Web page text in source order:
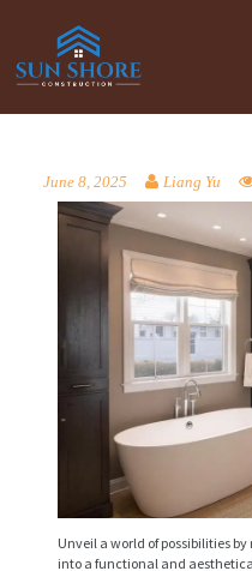
June 8, 2025 Liang Yu
Unveil a world of possibilities
into a functional and